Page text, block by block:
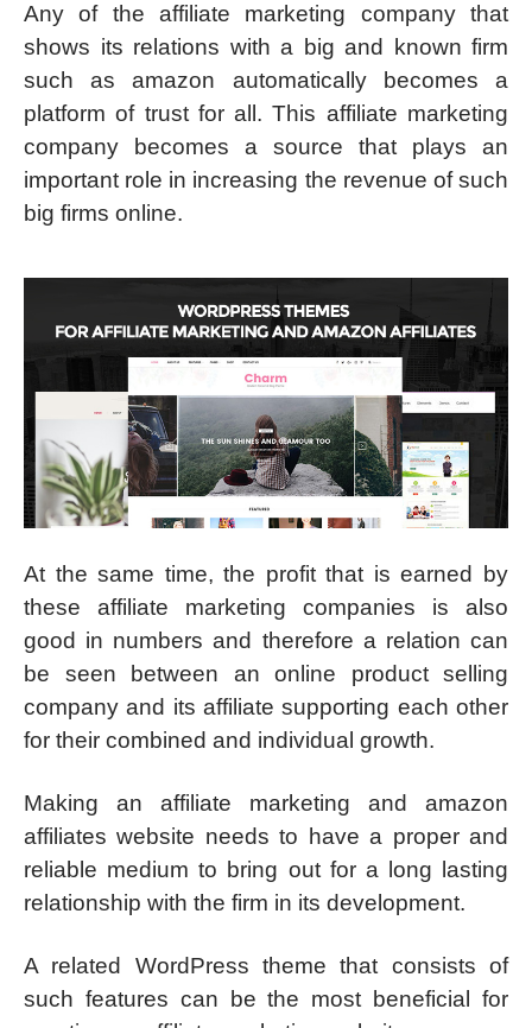
Any of the affiliate marketing company that
shows its relations with a big and known firm
such as amazon automatically becomes a
platform of trust for all. This affiliate marketing
company becomes a source that plays an
important role in increasing the revenue of such
big firms online.
At the same time, the profit that is earned by
these affiliate marketing companies is also
good in numbers and therefore a relation can
be seen between an online product selling
company and its affiliate supporting each other
for their combined and individual growth.
Making an affiliate marketing and amazon
affiliates website needs to have a proper and
reliable medium to bring out for a long lasting
relationship with the firm in its development.
A related WordPress theme that consists of
such features can be the most beneficial for